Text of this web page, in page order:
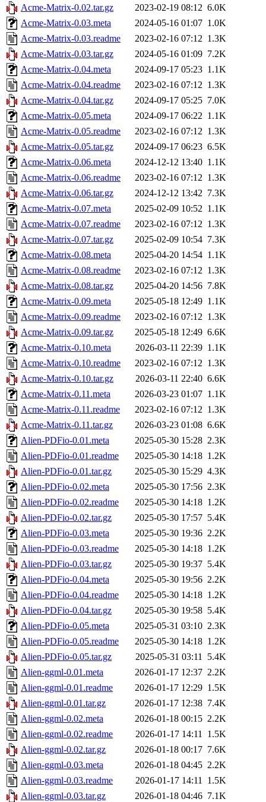
Acme-Matrix-0.02.tar.gz 2023-02-19 08:12 6.0K
Acme-Matrix-0.03.meta
2024-05-16 01:07 1.0K
Acme-Matrix-0.03.readme
2023-02-16 07:12 1.3K
Acme-Matrix-0.03.tar.gz
2024-05-16 01:09 7.2K
Acme-Matrix-0.04.meta
2024-09-17 05:23 1.1K
Acme-Matrix-0.04.readme
2023-02-16 07:12 1.3K
Acme-Matrix-0.04.tar.gz
2024-09-17 05:25 7.0K
Acme-Matrix-0.05.meta
2024-09-17 06:22 1.1K
Acme-Matrix-0.05.readme
2023-02-16 07:12 1.3K
Acme-Matrix-0.05.tar.gz
2024-09-17 06:23 6.5K
Acme-Matrix-0.06.meta
2024-12-12 13:40 1.1K
Acme-Matrix-0.06.readme
2023-02-16 07:12 1.3K
Acme-Matrix-0.06.tar.gz
2024-12-12 13:42 7.3K
Acme-Matrix-0.07.meta
2025-02-09 10:52 1.1K
Acme-Matrix-0.07.readme
2023-02-16 07:12 1.3K
Acme-Matrix-0.07.tar.gz
2025-02-09 10:54 7.3K
Acme-Matrix-0.08.meta
2025-04-20 14:54 1.1K
Acme-Matrix-0.08.readme
2023-02-16 07:12 1.3K
Acme-Matrix-0.08.tar.gz
2025-04-20 14:56 7.8K
Acme-Matrix-0.09.meta
2025-05-18 12:49 1.1K
Acme-Matrix-0.09.readme
2023-02-16 07:12 1.3K
Acme-Matrix-0.09.tar.gz
2025-05-18 12:49 6.6K
Acme-Matrix-0.10.meta
2026-03-11 22:39 1.1K
Acme-Matrix-0.10.readme
2023-02-16 07:12 1.3K
Acme-Matrix-0.10.tar.gz
2026-03-11 22:40 6.6K
Acme-Matrix-0.11.meta
2026-03-23 01:07 1.1K
Acme-Matrix-0.11.readme
2023-02-16 07:12 1.3K
Acme-Matrix-0.11.tar.gz
2026-03-23 01:08 6.6K
Alien-PDFio-0.01.meta
2025-05-30 15:28 2.3K
Alien-PDFio-0.01.readme
2025-05-30 14:18 1.2K
Alien-PDFio-0.01.tar.gz
2025-05-30 15:29 4.3K
Alien-PDFio-0.02.meta
2025-05-30 17:56 2.3K
Alien-PDFio-0.02.readme
2025-05-30 14:18 1.2K
Alien-PDFio-0.02.tar.gz
2025-05-30 17:57 5.4K
Alien-PDFio-0.03.meta
2025-05-30 19:36 2.2K
Alien-PDFio-0.03.readme
2025-05-30 14:18 1.2K
Alien-PDFio-0.03.tar.gz
2025-05-30 19:37 5.4K
Alien-PDFio-0.04.meta
2025-05-30 19:56 2.2K
Alien-PDFio-0.04.readme
2025-05-30 14:18 1.2K
Alien-PDFio-0.04.tar.gz
2025-05-30 19:58 5.4K
Alien-PDFio-0.05.meta
2025-05-31 03:10 2.3K
Alien-PDFio-0.05.readme
2025-05-30 14:18 1.2K
Alien-PDFio-0.05.tar.gz
2025-05-31 03:11 5.4K
Alien-ggml-0.01.meta
2026-01-17 12:37 2.2K
Alien-ggml-0.01.readme
2026-01-17 12:29 1.5K
Alien-ggml-0.01.tar.gz
2026-01-17 12:38 7.4K
Alien-ggml-0.02.meta
2026-01-18 00:15 2.2K
Alien-ggml-0.02.readme
2026-01-17 14:11 1.5K
Alien-ggml-0.02.tar.gz
2026-01-18 00:17 7.6K
Alien-ggml-0.03.meta
2026-01-18 04:45 2.2K
Alien-ggml-0.03.readme
2026-01-17 14:11 1.5K
Alien-ggml-0.03.tar.gz
2026-01-18 04:46 7.1K